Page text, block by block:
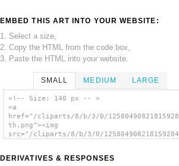
EMBED THIS ART INTO YOUR WEBSITE:
1. Select a size,
2. Copy the HTML from the code box,
3. Paste the HTML into your website.
SMALL MEDIUM LARGE
<!-- Size: 140 px -- >
<a
href="/cliparts/8/b/3/0/
th.png"><img
src="/cliparts/8/b/3/0/
Ordnance Disposal Mobile Unit Six (eodmu-
DERIVATIVES & RESPONSES